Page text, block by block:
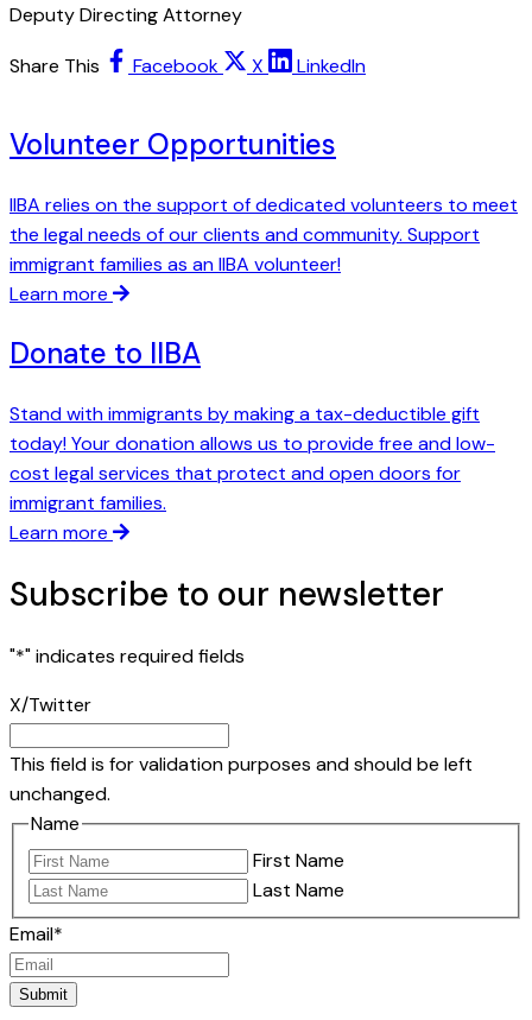
Deputy Directing Attorney
Share This Facebook X LinkedIn
Volunteer Opportunities
IIBA relies on the support of dedicated volunteers to meet
the legal needs of our clients and community. Support
immigrant families as an IIBA volunteer!
Learn more
Donate to IIBA
Stand with immigrants by making a tax-deductible gift
today! Your donation allows us to provide free and low-
cost legal services that protect and open doors for
immigrant families.
Learn more
Subscribe to our newsletter
"*" indicates required fields
X/Twitter
This field is for validation purposes and should be left
unchanged.
Name
First Name
Last Name
Email*
Submit